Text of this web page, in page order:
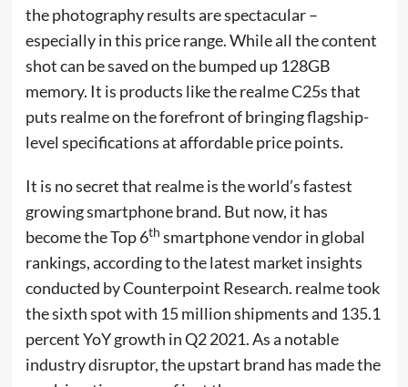
the photography results are spectacular –
especially in this price range. While all the content
shot can be saved on the bumped up 128GB
memory. It is products like the realme C25s that
puts realme on the forefront of bringing flagship-
level specifications at affordable price points.
It is no secret that realme is the world’s fastest
growing smartphone brand. But now, it has
become the Top 6th smartphone vendor in global
rankings, according to the latest market insights
conducted by Counterpoint Research. realme took
the sixth spot with 15 million shipments and 135.1
percent YoY growth in Q2 2021. As a notable
industry disruptor, the upstart brand has made the